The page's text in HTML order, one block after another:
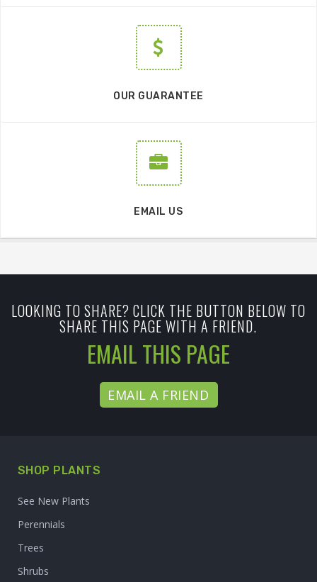
OUR GUARANTEE
EMAIL US
LOOKING TO SHARE? CLICK THE BUTTON BELOW TO
SHARE THIS PAGE WITH A FRIEND.
EMAIL THIS PAGE
EMAIL A FRIEND
SHOP PLANTS
See New Plants
Perennials
Trees
Shrubs